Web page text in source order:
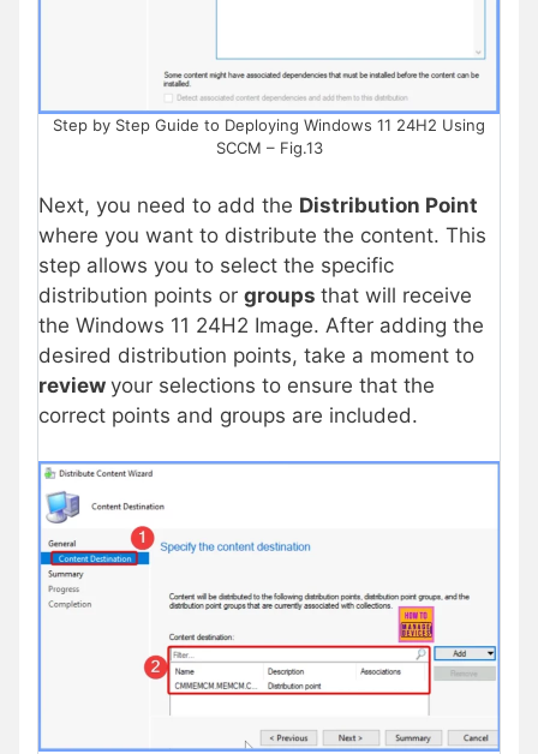
Step by Step Guide to Deploying Windows 11 24H2 Using
SCCM – Fig.13
Next, you need to add the Distribution Point
where you want to distribute the content. This
step allows you to select the specific
distribution points or groups that will receive
the Windows 11 24H2 Image. After adding the
desired distribution points, take a moment to
review your selections to ensure that the
correct points and groups are included.